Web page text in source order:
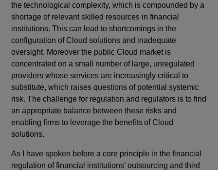
the technological complexity, which is compounded by a
shortage of relevant skilled resources in financial
institutions. This can lead to shortcomings in the
configuration of Cloud solutions and inadequate
oversight. Moreover the public Cloud market is
concentrated on a small number of large, unregulated
providers whose services are increasingly critical to
substitute, which raises questions of potential systemic
risk. The challenge for regulation and regulators is to find
an appropriate balance between these risks and
enabling firms to leverage the benefits of Cloud
solutions.
As I have spoken before a core principle in the financial
regulation of financial institutions’ outsourcing and third